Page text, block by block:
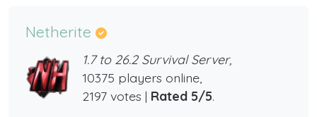
Netherite
1.7 to 26.2 Survival Server,
10375 players online,
2197 votes | Rated 5/5.